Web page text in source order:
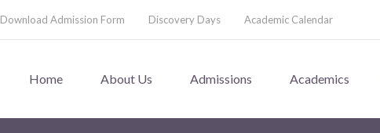
Download Admission Form Discovery Days Academic Calendar
Home About Us Admissions Academics